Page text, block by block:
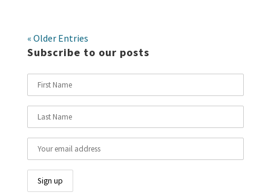
« Older Entries
Subscribe to our posts